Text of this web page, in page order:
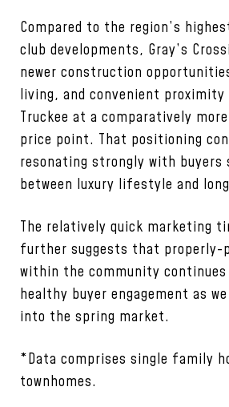
Compared to the region’s
club developments, Gray’s
newer construction
living, and convenient proximity
Truckee at a comparatively
price point. That positioning
resonating strongly with buyers
between luxury lifestyle and
The relatively quick marketing
further suggests that properly-
within the community
healthy buyer engagement as
into the spring market.
*Data comprises single family
townhomes.